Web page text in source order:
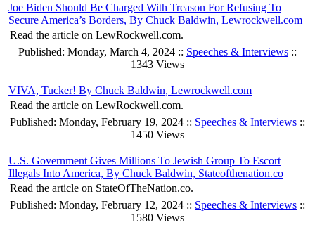
Joe Biden Should Be Charged With Treason For Refusing To
Secure America’s Borders, By Chuck Baldwin, Lewrockwell.com
Read the article on LewRockwell.com.
Published: Monday, March 4, 2024 :: Speeches & Interviews ::
1343 Views
VIVA, Tucker! By Chuck Baldwin, Lewrockwell.com
Read the article on LewRockwell.com.
Published: Monday, February 19, 2024 :: Speeches & Interviews ::
1450 Views
U.S. Government Gives Millions To Jewish Group To Escort
Illegals Into America, By Chuck Baldwin, Stateofthenation.co
Read the article on StateOfTheNation.co.
Published: Monday, February 12, 2024 :: Speeches & Interviews ::
1580 Views